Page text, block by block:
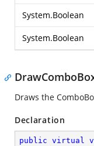
System.Boolean
System.Boolean
Draws the
Declaration
public virtual